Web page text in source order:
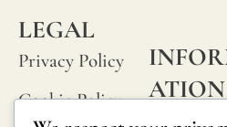
LEGAL
Privacy Policy
Cookie Policy
ATION
FAQs